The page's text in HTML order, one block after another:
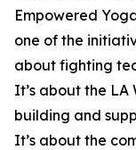
Empowered
one of the
about fighting
It’s about the LA
building and
It’s about the